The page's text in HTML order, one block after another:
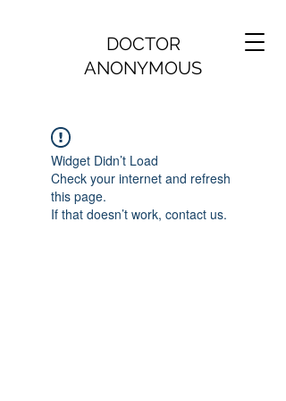
DOCTOR
ANONYMOUS
Widget Didn’t Load
Check your internet and refresh
this page.
If that doesn’t work, contact us.